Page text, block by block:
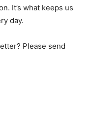
It’s what keeps us
day.
Please send